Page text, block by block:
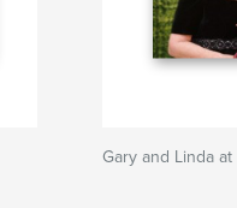
Gary and Linda